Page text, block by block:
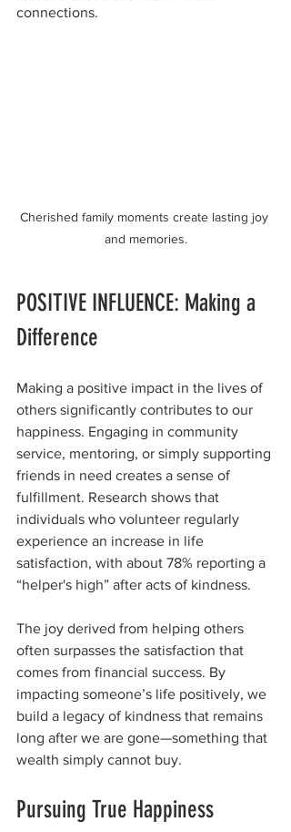
connections.
Cherished family moments create lasting joy
and memories.
POSITIVE INFLUENCE: Making a
Difference
Making a positive impact in the lives of
others significantly contributes to our
happiness. Engaging in community
service, mentoring, or simply supporting
friends in need creates a sense of
fulfillment. Research shows that
individuals who volunteer regularly
experience an increase in life
satisfaction, with about 78% reporting a
“helper's high” after acts of kindness.
The joy derived from helping others
often surpasses the satisfaction that
comes from financial success. By
impacting someone’s life positively, we
build a legacy of kindness that remains
long after we are gone—something that
wealth simply cannot buy.
Pursuing True Happiness